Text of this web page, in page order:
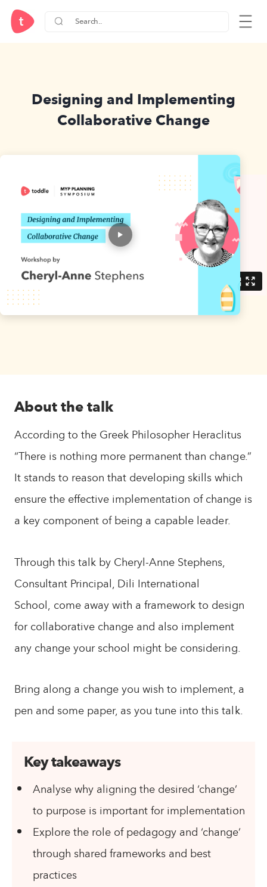
Designing and Implementing
Collaborative Change
About the talk
According to the Greek Philosopher Heraclitus
“There is nothing more permanent than change.”
It stands to reason that developing skills which
ensure the effective implementation of change is
a key component of being a capable leader.
Through this talk by Cheryl-Anne Stephens,
Consultant Principal, Dili International
School, come away with a framework to design
for collaborative change and also implement
any change your school might be considering.
Bring along a change you wish to implement, a
pen and some paper, as you tune into this talk.
Key takeaways
Analyse why aligning the desired ‘change’
to purpose is important for implementation
Explore the role of pedagogy and ‘change’
through shared frameworks and best
practices